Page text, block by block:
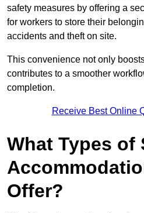
safety measures by offering a
for workers to store their
accidents and theft on site.
This convenience not only
contributes to a smoother
completion.
Receive Best Online
What Types of
Offer?